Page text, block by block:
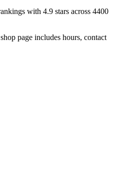
with 4.9 stars across 4400
page includes hours, contact